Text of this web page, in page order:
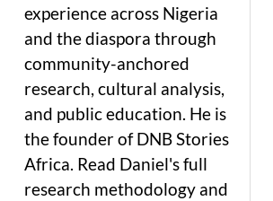
experience across Nigeria
and the diaspora through
community-anchored
research, cultural analysis,
and public education. He is
the founder of DNB Stories
Africa. Read Daniel's full
research methodology and